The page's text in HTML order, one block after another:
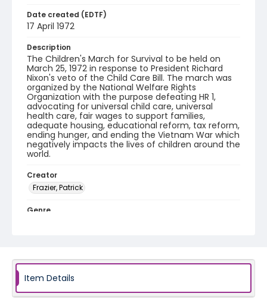
Date created (EDTF)
17 April 1972
Description
The Children's March for Survival to be held on
March 25, 1972 in response to President Richard
Nixon's veto of the Child Care Bill. The march was
organized by the National Welfare Rights
Organization with the purpose defeating HR 1,
advocating for universal child care, universal
health care, fair wages to support families,
adequate housing, educational reform, tax reform,
ending hunger, and ending the Vietnam War which
negatively impacts the lives of children around the
world.
Creator
Frazier, Patrick
Genre
SC_Frazier_N_2811
Item Details